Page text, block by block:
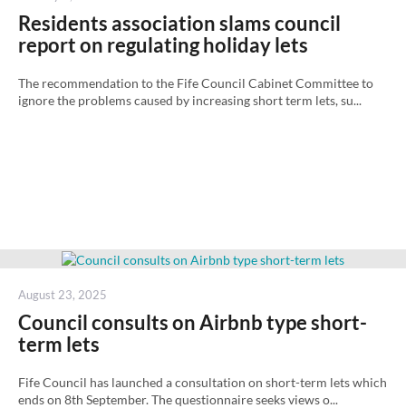
Residents association slams council
report on regulating holiday lets
The recommendation to the Fife Council Cabinet Committee to
ignore the problems caused by increasing short term lets, su...
Posted
August 23, 2025
Council consults on Airbnb type short-
term lets
Fife Council has launched a consultation on short-term lets which
ends on 8th September. The questionnaire seeks views o...